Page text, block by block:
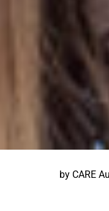
by CARE